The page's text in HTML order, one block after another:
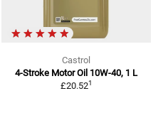
Castrol
4-Stroke Motor Oil 10W-40, 1 L
£20.521